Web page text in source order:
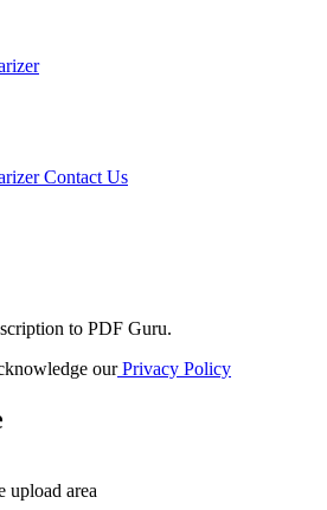
Contact Us
to PDF Guru.
ourPrivacy Policy
upload area